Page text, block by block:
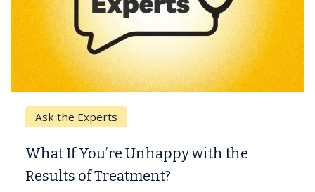
Ask the Experts
If You’re Unhappy with the
of Treatment?